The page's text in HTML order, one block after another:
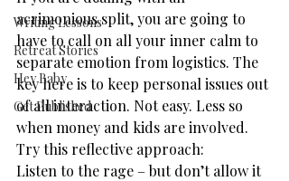
Writing Lessons
Retreat Stories
Hey Baby
Get Published
acrimonious split, you are going to
have to call on all your inner calm to
separate emotion from logistics. The
key here is to keep personal issues out
of all interaction. Not easy. Less so
when money and kids are involved.
Try this reflective approach:
Listen to the rage – but don’t allow it